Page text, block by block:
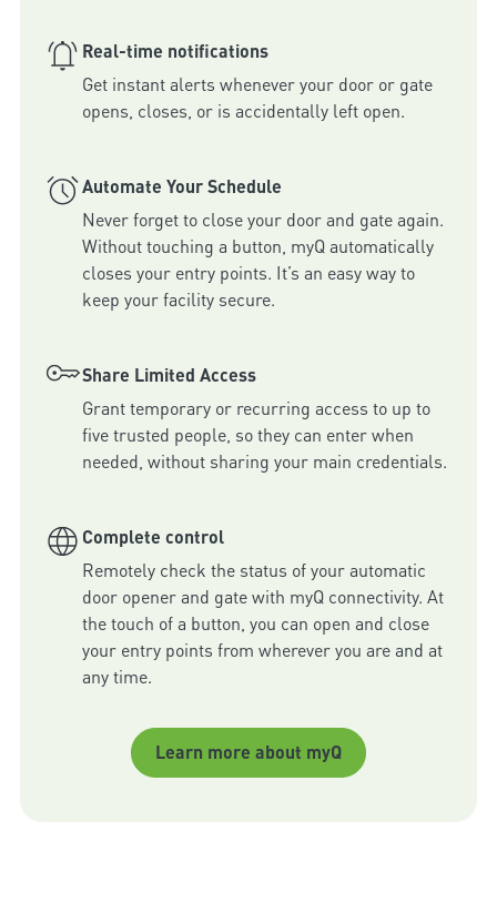
Real-time notifications
Get instant alerts whenever your door or gate
Automate Your Schedule
Never forget to close your door and gate again.
Without touching a button, myQ automatically
closes your entry points. It’s an easy way to
keep your facility secure.
Share Limited Access
Grant temporary or recurring access to up to
five trusted people, so they can enter when
needed, without sharing your main credentials.
Complete control
Remotely check the status of your automatic
door opener and gate with myQ connectivity. At
the touch of a button, you can open and close
your entry points from wherever you are and at
any time.
Learn more about myQ